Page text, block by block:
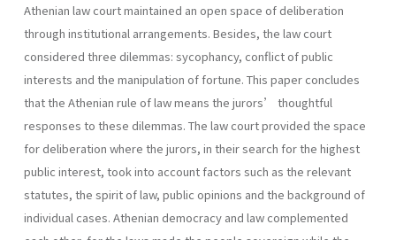
Athenian law court maintained an open space of deliberation
through institutional arrangements. Besides, the law court
considered three dilemmas: sycophancy, conflict of public
interests and the manipulation of fortune. This paper concludes
that the Athenian rule of law means the jurors’ thoughtful
responses to these dilemmas. The law court provided the space
for deliberation where the jurors, in their search for the highest
public interest, took into account factors such as the relevant
statutes, the spirit of law, public opinions and the background of
individual cases. Athenian democracy and law complemented